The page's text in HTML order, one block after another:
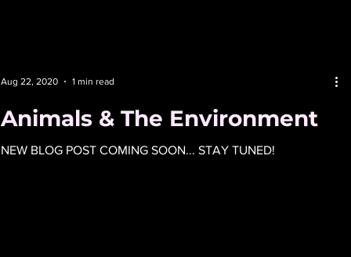
Animals & The Environment
NEW BLOG POST COMING SOON... STAY TUNED!
Aug 22, 2020 1 min read